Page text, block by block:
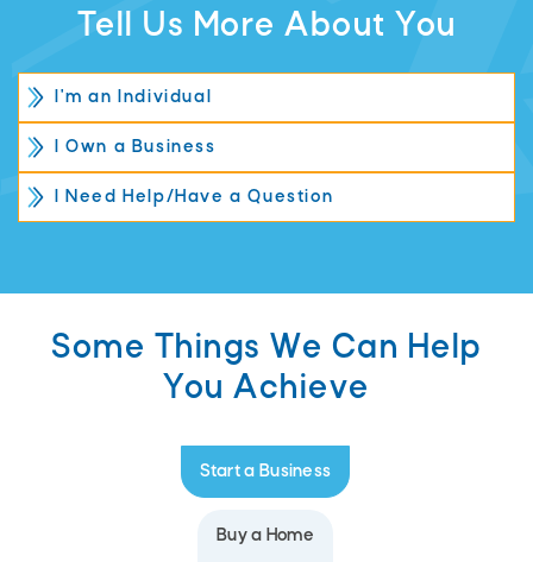
Tell Us More About You
I'm an Individual
I Own a Business
I Need Help/Have a Question
Some Things We Can Help
You Achieve
Start a Business
Buy a Home